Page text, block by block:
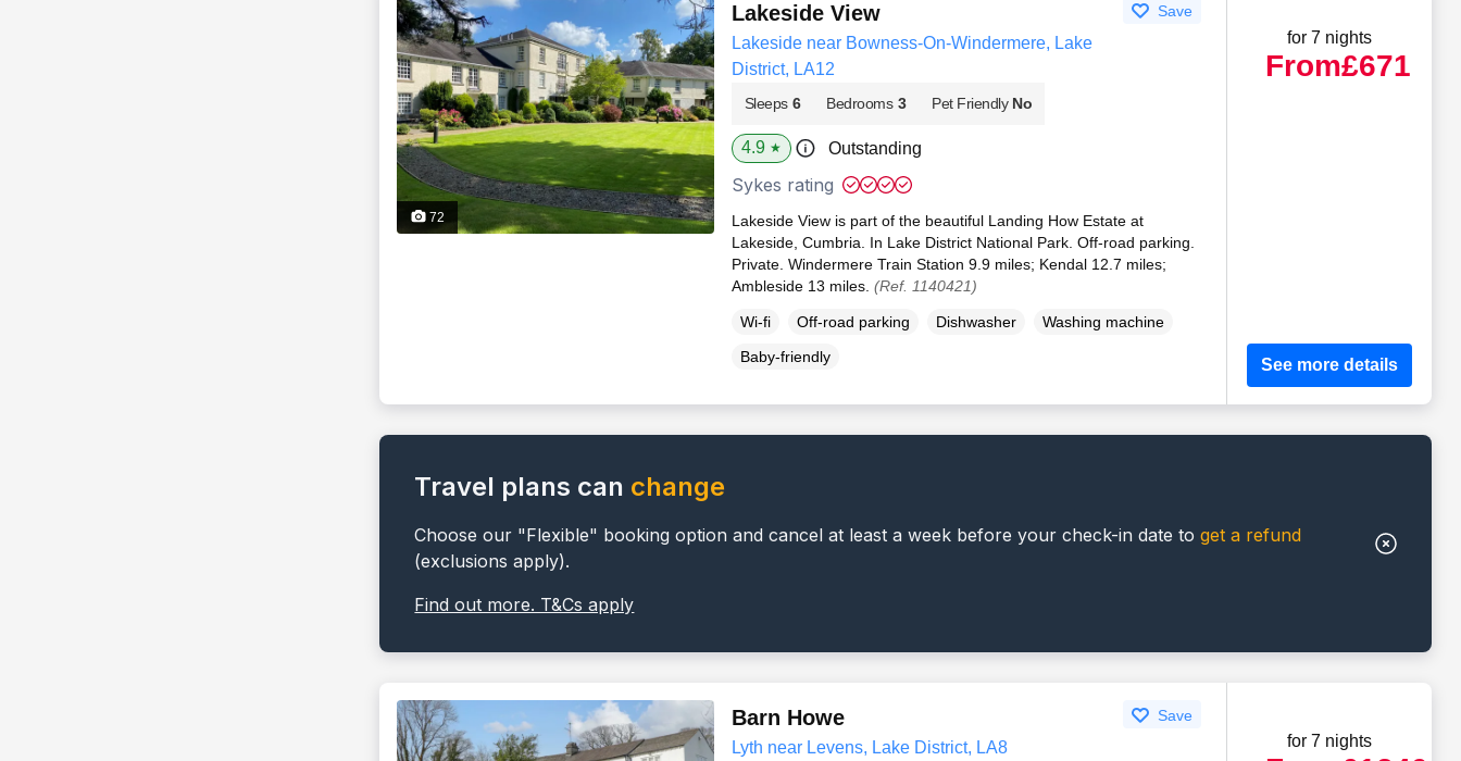
72
Lakeside View Save
Lakeside near Bowness-On-Windermere, Lake
District, LA12
Sleeps 6 Bedrooms 3 Pet Friendly No
4.9 ★ Outstanding
Sykes rating
Lakeside View is part of the beautiful Landing How Estate at
Lakeside, Cumbria. In Lake District National Park. Off-road parking.
Private. Windermere Train Station 9.9 miles; Kendal 12.7 miles;
Ambleside 13 miles. (Ref. 1140421)
Wi-fi Off-road parking Dishwasher
Washing machine
Baby-friendly
for 7 nights
From£671
See more details
Travel plans can change
Choose our "Flexible" booking option and cancel at least a week before your check-in date toget a refund
(exclusions apply).
Find out more. T&Cs apply
Barn Howe Save
Lyth near Levens, Lake District, LA8 for 7 nights